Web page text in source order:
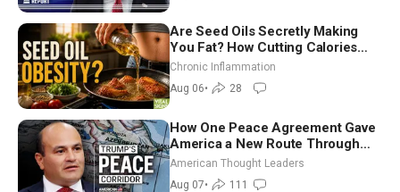
Are Seed Oils Secretly Making
You Fat? How Cutting Calories
Hurt ‘Biggest Losers’ — Georgi
Chronic Inflammation
Aug 06• 28
How One Peace Agreement Gave
America a New Route Through
Iran and Russia’s Backyard |
Ambassador Narek Mkrtchyan
American Thought Leaders
Aug 07• 111